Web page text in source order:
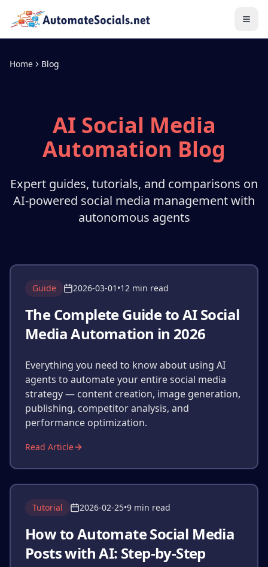
Home Blog
AI Social Media
Automation Blog
Expert guides, tutorials, and comparisons on
AI-powered social media management with
autonomous agents
Guide 2026-03-01 •12 min read
The Complete Guide to AI Social
Media Automation in 2026
Everything you need to know about using AI
agents to automate your entire social media
strategy — content creation, image generation,
publishing, competitor analysis, and
performance optimization.
Read Article
Tutorial 2026-02-25•9 min read
How to Automate Social Media
Posts with AI: Step-by-Step